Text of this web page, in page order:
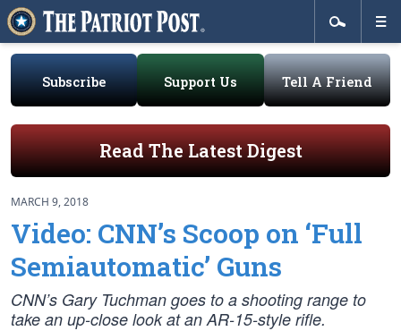
Subscribe Support Us Tell A Friend
Read The Latest Digest
MARCH 9, 2018
Video: CNN’s Scoop on ‘Full
Semiautomatic’ Guns
CNN’s Gary Tuchman goes to a shooting range to
take an up-close look at an AR-15-style rifle.